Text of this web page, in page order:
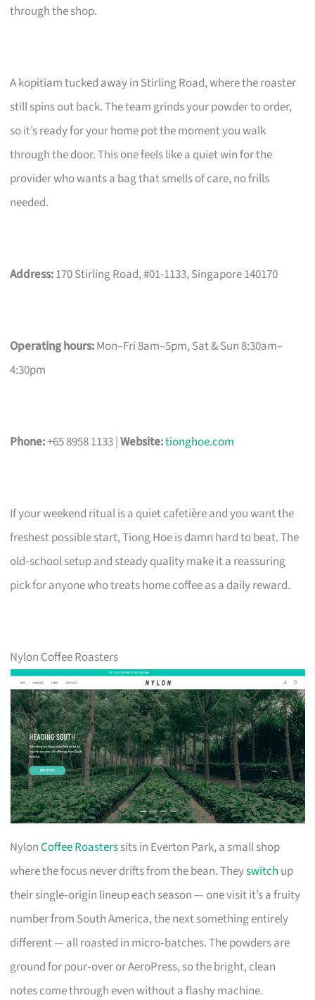
through the shop.
A kopitiam tucked away in Stirling Road, where the roaster
still spins out back. The team grinds your powder to order,
so it’s ready for your home pot the moment you walk
through the door. This one feels like a quiet win for the
provider who wants a bag that smells of care, no frills
needed.
Address:170 Stirling Road, #01-1133, Singapore 140170
Operating hours:Mon–Fri 8am–5pm, Sat & Sun 8:30am–
4:30pm
Phone:+65 8958 1133 |Website:tionghoe.com
If your weekend ritual is a quiet cafetière and you want the
freshest possible start, Tiong Hoe is damn hard to beat. The
old‑school setup and steady quality make it a reassuring
pick for anyone who treats home coffee as a daily reward.
Nylon Coffee Roasters
NylonCoffee Roasterssits in Everton Park, a small shop
where the focus never drifts from the bean. Theyswitch up
their single‑origin lineup each season — one visit it’s a fruity
number from South America, the next something entirely
different — all roasted in micro‑batches. The powders are
ground for pour‑over or AeroPress, so the bright, clean
notes come through even without a flashy machine.